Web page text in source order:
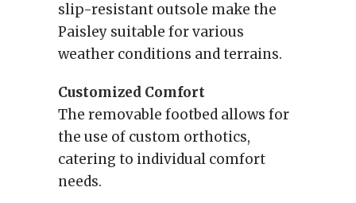
slip-resistant outsole make the
Paisley suitable for various
weather conditions and terrains.
Customized Comfort
The removable footbed allows for
the use of custom orthotics,
catering to individual comfort
needs.